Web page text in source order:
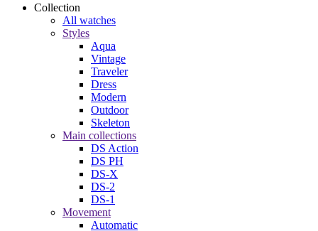
Collection
All watches
Styles
Aqua
Vintage
Traveler
Dress
Modern
Outdoor
Skeleton
Main collections
DS Action
DS PH
DS-X
DS-2
DS-1
Movement
Automatic